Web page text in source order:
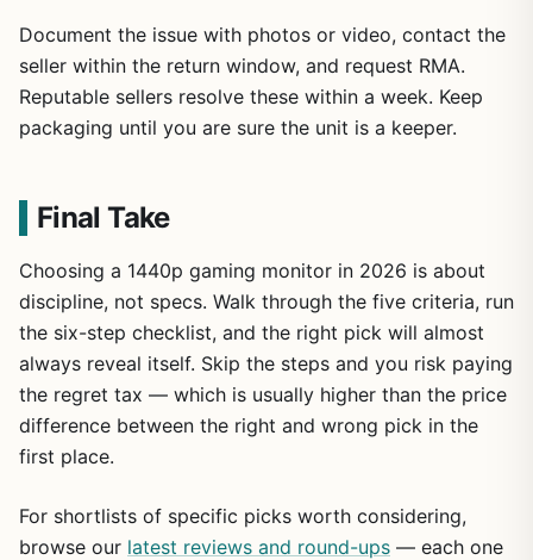
Document the issue with photos or video, contact the
seller within the return window, and request RMA.
Reputable sellers resolve these within a week. Keep
packaging until you are sure the unit is a keeper.
Final Take
Choosing a 1440p gaming monitor in 2026 is about
discipline, not specs. Walk through the five criteria, run
the six-step checklist, and the right pick will almost
always reveal itself. Skip the steps and you risk paying
the regret tax — which is usually higher than the price
difference between the right and wrong pick in the
first place.
For shortlists of specific picks worth considering,
browse our latest reviews and round-ups — each one